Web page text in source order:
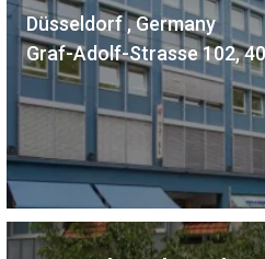
Düsseldorf , Germany
Graf-Adolf-Strasse 102,